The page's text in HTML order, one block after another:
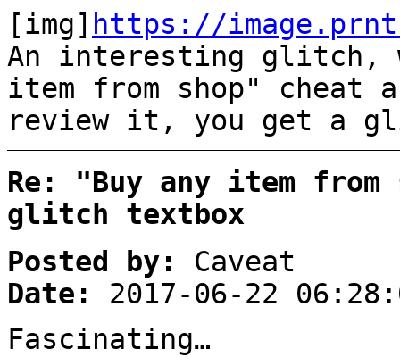
[img] https://
An interesting glitch,
item from shop" cheat
review it, you get a
Re: "Buy any item from
glitch textbox
Posted by:
Caveat
Date:
2017-06-22
Fascinating…